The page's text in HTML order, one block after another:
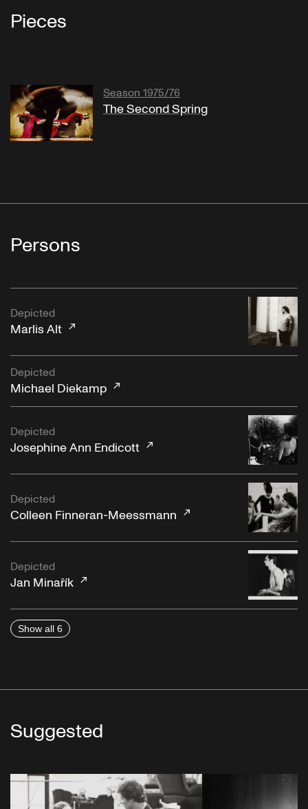
Pieces
Season 1975/76
The Second Spring
Persons
Depicted
Marlis Alt
Depicted
Michael Diekamp
Depicted
Josephine Ann Endicott
Depicted
Colleen Finneran-Meessmann
Depicted
Jan Minařík
Show all 6
Suggested